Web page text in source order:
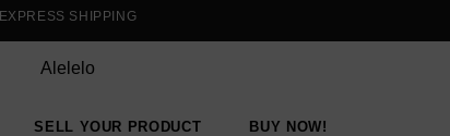
EXPRESS SHIPPING
Alelelo
SELL YOUR PRODUCT BUY NOW!